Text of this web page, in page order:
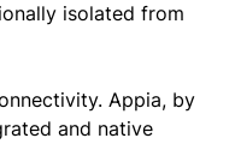
isolated from
Appia, by
and native